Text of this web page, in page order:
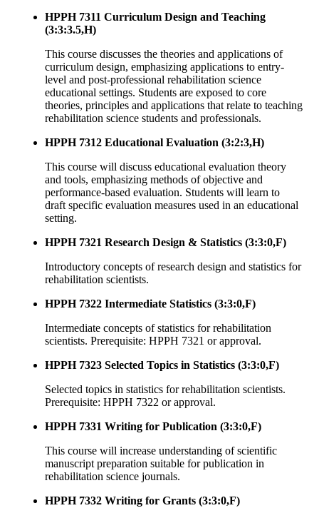
HPPH 7311 Curriculum Design and Teaching
(3:3:3.5,H)
This course discusses the theories and applications of
curriculum design, emphasizing applications to entry-
level and post-professional rehabilitation science
educational settings. Students are exposed to core
theories, principles and applications that relate to teaching
rehabilitation science students and professionals.
HPPH 7312 Educational Evaluation (3:2:3,H)
This course will discuss educational evaluation theory
and tools, emphasizing methods of objective and
performance-based evaluation. Students will learn to
draft specific evaluation measures used in an educational
setting.
HPPH 7321 Research Design & Statistics (3:3:0,F)
Introductory concepts of research design and statistics for
rehabilitation scientists.
HPPH 7322 Intermediate Statistics (3:3:0,F)
Intermediate concepts of statistics for rehabilitation
scientists. Prerequisite: HPPH 7321 or approval.
HPPH 7323 Selected Topics in Statistics (3:3:0,F)
Selected topics in statistics for rehabilitation scientists.
Prerequisite: HPPH 7322 or approval.
HPPH 7331 Writing for Publication (3:3:0,F)
This course will increase understanding of scientific
manuscript preparation suitable for publication in
rehabilitation science journals.
HPPH 7332 Writing for Grants (3:3:0,F)